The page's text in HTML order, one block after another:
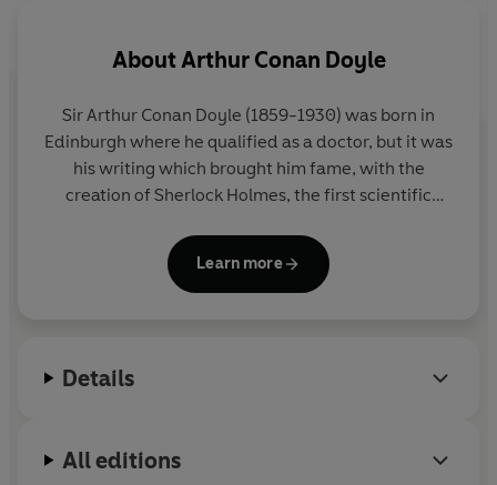
AboutArthur Conan Doyle
Sir Arthur Conan Doyle (1859-1930) was born in
Edinburgh where he qualified as a doctor, but it was
his writing which brought him fame, with the
creation of Sherlock Holmes, the first scientific
a social reformer who used his investigative skills to
prove the innocence of individuals.
Learn more
Details
All editions